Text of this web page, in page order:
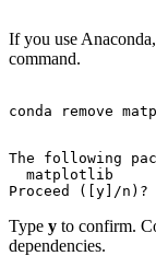
If you use
command.
The following
  matplotlib
Type y to confirm.
dependencies.